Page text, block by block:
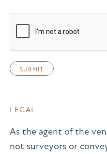
LEGAL
As the agent of the
not surveyors or